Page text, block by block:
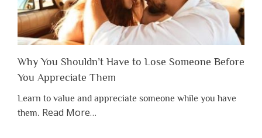
Why You Shouldn’t Have to Lose Someone Before
You Appreciate Them
Learn to value and appreciate someone while you have
them. Read Moreabout
…